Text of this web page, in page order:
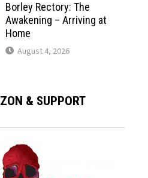
Borley Rectory: The
Awakening – Arriving at
Home
August 4, 2026
& SUPPORT